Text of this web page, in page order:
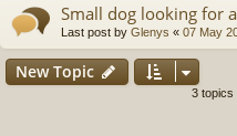
Small dog looking for
Last post by Glenys « 07 May
New Topic
3 topics